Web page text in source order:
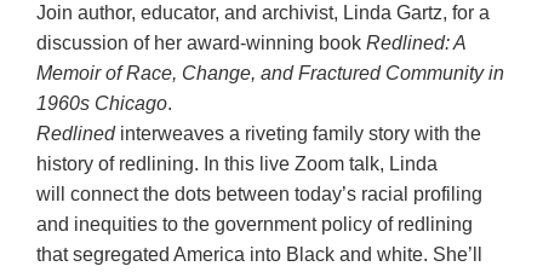
Join author, educator, and archivist, Linda Gartz, for a
discussion of her award-winning book Redlined: A
Memoir of Race, Change, and Fractured Community in
1960s Chicago.
Redlinedinterweaves a riveting family story with the
history of redlining. In this live Zoom talk, Linda
will connect the dots between today’s racial profiling
and inequities to the government policy of redlining
that segregated America into Black and white. She’ll